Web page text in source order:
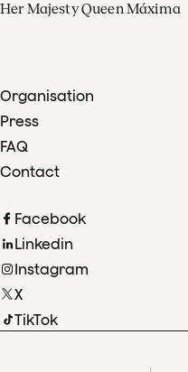
Her Majesty Queen Máxima
Organisation
Press
FAQ
Contact
Facebook
Linkedin
Instagram
X
TikTok